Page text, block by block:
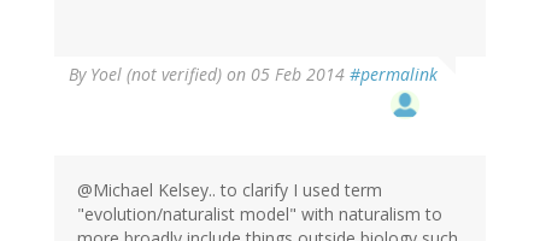
By Yoel (not verified) on 05 Feb 2014 #permalink
@Michael Kelsey.. to clarify I used term
"evolution/naturalist model" with naturalism to